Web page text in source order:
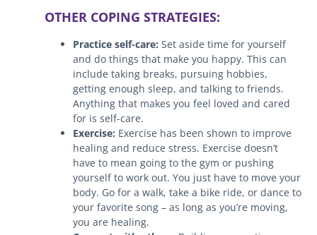
OTHER COPING STRATEGIES:
Practice self-care: Set aside time for yourself
and do things that make you happy. This can
include taking breaks, pursuing hobbies,
getting enough sleep, and talking to friends.
Anything that makes you feel loved and cared
for is self-care.
Exercise: Exercise has been shown to improve
healing and reduce stress. Exercise doesn’t
have to mean going to the gym or pushing
yourself to work out. You just have to move your
body. Go for a walk, take a bike ride, or dance to
your favorite song – as long as you’re moving,
you are healing.